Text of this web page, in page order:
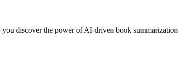
you discover the power of AI-driven book summarization